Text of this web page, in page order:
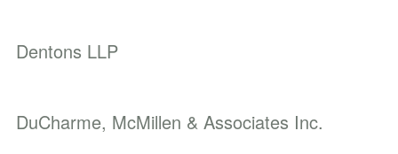
Dentons LLP
DuCharme, McMillen & Associates Inc.